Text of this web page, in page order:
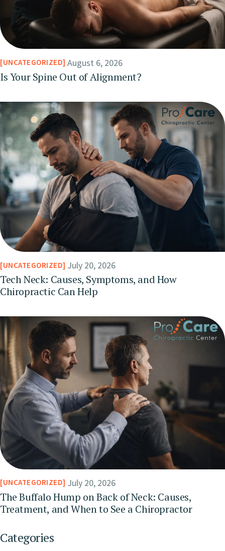
UNCATEGORIZED August 6, 2026
Is Your Spine Out of Alignment?
UNCATEGORIZED July 20, 2026
Tech Neck: Causes, Symptoms, and How
Chiropractic Can Help
UNCATEGORIZED July 20, 2026
The Buffalo Hump on Back of Neck: Causes,
Treatment, and When to See a Chiropractor
Categories